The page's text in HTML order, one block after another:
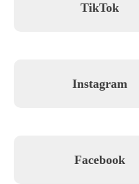
TikTok
Instagram
Facebook